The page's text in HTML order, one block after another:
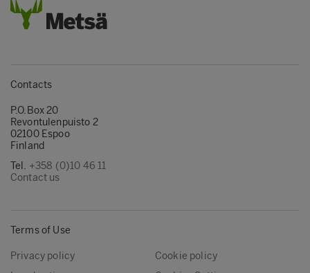
Contacts
P.O.Box 20
Revontulenpuisto 2
02100 Espoo
Finland
Tel. +358 (0)10 46 11
Contact us
Terms of Use
Privacy policy
Cookie policy